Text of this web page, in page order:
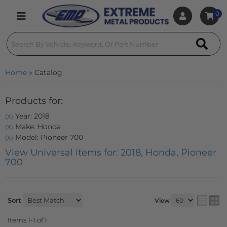
Toggle navigation
0
Home » Catalog
Products for:
(X) Year: 2018
(X) Make: Honda
(X) Model: Pioneer 700
View Universal items for: 2018, Honda, Pioneer
700
Sort View
Items1-1 of1